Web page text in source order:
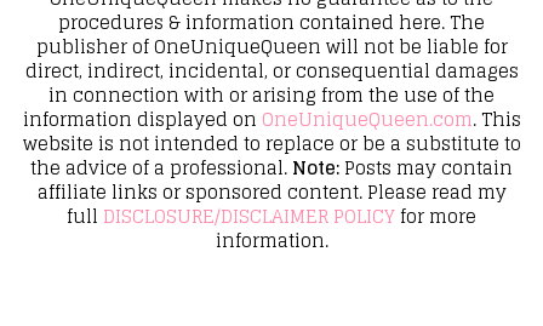
procedures & information contained here. The
publisher of OneUniqueQueen will not be liable for
direct, indirect, incidental, or consequential damages
in connection with or arising from the use of the
information displayed on OneUniqueQueen.com. This
website is not intended to replace or be a substitute to
the advice of a professional.Note:Posts may contain
affiliate links or sponsored content. Please read my
full DISCLOSURE/DISCLAIMER POLICYfor more
information.